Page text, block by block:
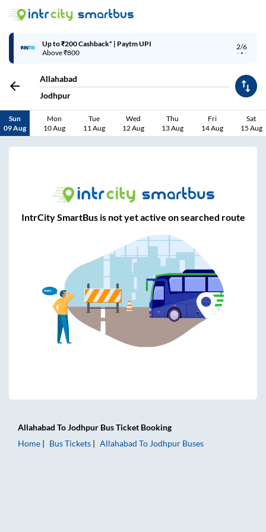
2/6
Up to ₹200 Cashback* | Paytm UPI
Above ₹800
Allahabad
Jodhpur
Sun
09 Aug
Mon
10 Aug
Tue
11 Aug
Wed
12 Aug
Thu
13 Aug
Fri
14 Aug
Sat
15 Aug
IntrCity SmartBus is not yet active on searched route
Allahabad ToJodhpur Bus Ticket Booking
Home
Bus Tickets Allahabad To Jodhpur Buses